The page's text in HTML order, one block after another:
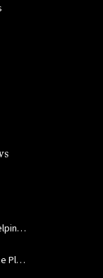
How USC Viterbi Engineers Are Helping Trojan Football Gain a Competitive Edge
A New Model to Improve Resource Planning and Allocation